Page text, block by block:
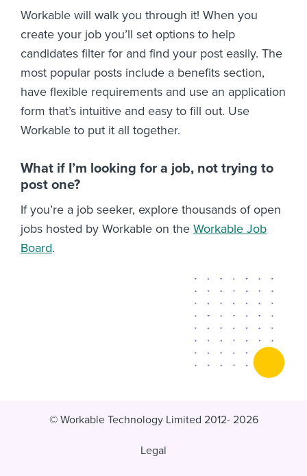
Workable will walk you through it! When you
create your job you’ll set options to help
candidates filter for and find your post easily. The
most popular posts include a benefits section,
have flexible requirements and use an application
form that’s intuitive and easy to fill out. Use
Workable to put it all together.
What if I’m looking for a job, not trying to
post one?
If you’re a job seeker, explore thousands of open
jobs hosted by Workable on the Workable Job
Board.
© Workable Technology Limited 2012- 2026
Legal